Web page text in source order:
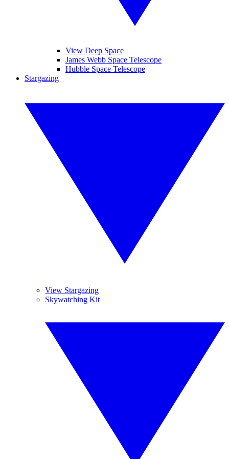
View Deep Space
James Webb Space Telescope
Hubble Space Telescope
Stargazing
View Stargazing
Skywatching Kit